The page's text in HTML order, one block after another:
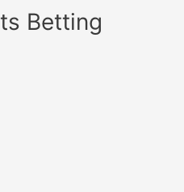
Betting